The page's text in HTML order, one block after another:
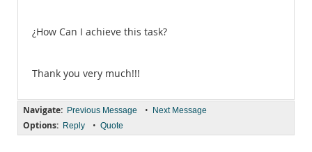
¿How Can I achieve this task?
Thank you very much!!!
Navigate: Previous Message • Next Message
Options: Reply • Quote